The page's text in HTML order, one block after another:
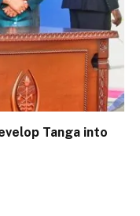
Tanga into